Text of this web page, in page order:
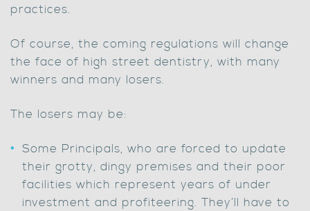
practices.
Of course, the coming regulations will change
the face of high street dentistry, with many
winners and many losers.
The losers may be:
Some Principals, who are forced to update
their grotty, dingy premises and their poor
facilities which represent years of under
investment and profiteering. They’ll have to